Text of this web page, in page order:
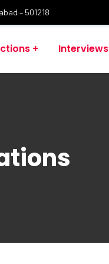
– 501218
Interviews